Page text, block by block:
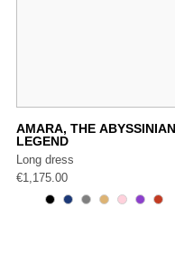
AMARA, THE ABYSSINIAN
LEGEND
Long dress
€1,175.00